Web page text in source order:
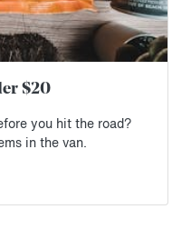
$20
you hit the road?
in the van.